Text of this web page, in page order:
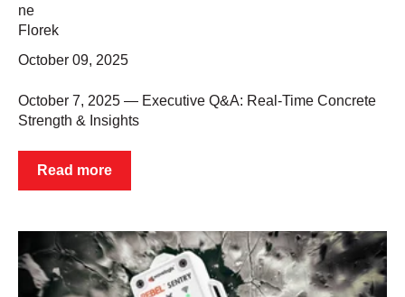
October 09, 2025
October 7, 2025 — Executive Q&A: Real-Time Concrete
Strength & Insights
Read more